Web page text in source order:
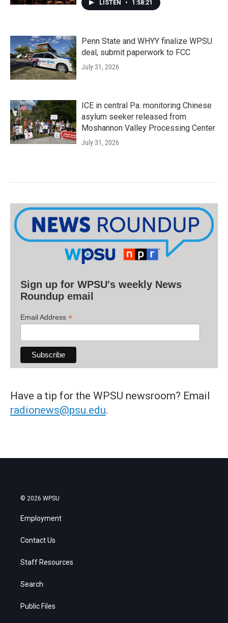
LISTEN • 1:58:21
Penn State and WHYY finalize WPSU
deal, submit paperwork to FCC
July 31, 2026
ICE in central Pa. monitoring Chinese
asylum seeker released from
Moshannon Valley Processing Center
July 31, 2026
Sign up for WPSU's weekly News
Roundup email
Email Address *
Have a tip for the WPSU newsroom? Email
radionews@psu.edu.
© 2026 WPSU
Employment
Contact Us
Staff Resources
Search
Public Files